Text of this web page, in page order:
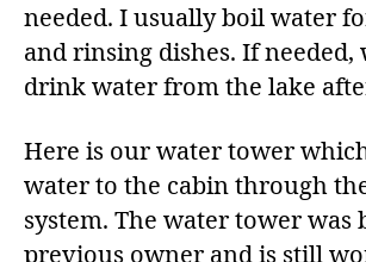
needed. I usually boil water
and rinsing dishes. If needed,
drink water from the lake
Here is our water tower
water to the cabin through
system. The water tower was
previous owner and is still